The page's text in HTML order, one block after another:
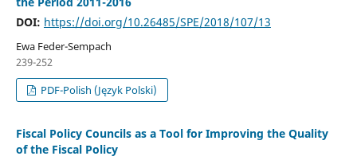
DOI: https://doi.org/10.26485/SPE/2018/107/13
Ewa Feder-Sempach
239-252
PDF-Polish (Język Polski)
Fiscal Policy Councils as a Tool for Improving the Quality
of the Fiscal Policy